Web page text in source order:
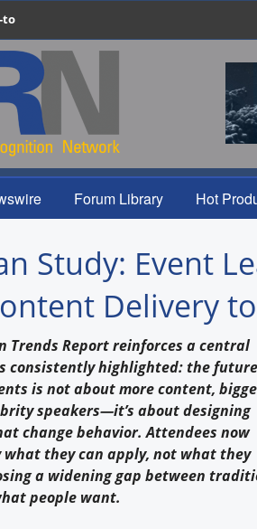
to
Forum Library Hot
Study: Event
Delivery
Trends Report reinforces a central
consistently highlighted: the
is not about more content,
speakers—it’s about designing
change behavior. Attendees now
what they can apply, not what they
a widening gap between
people want.